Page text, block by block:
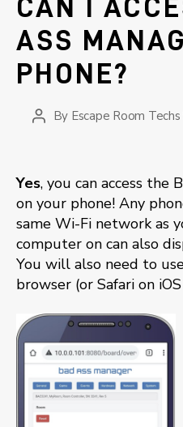
CAN I
ASS
PHONE?
Post
By Escape Room
Yes, you can access the
on your phone! Any
same Wi-Fi network as
computer on can also
You will also need to
browser (or Safari on